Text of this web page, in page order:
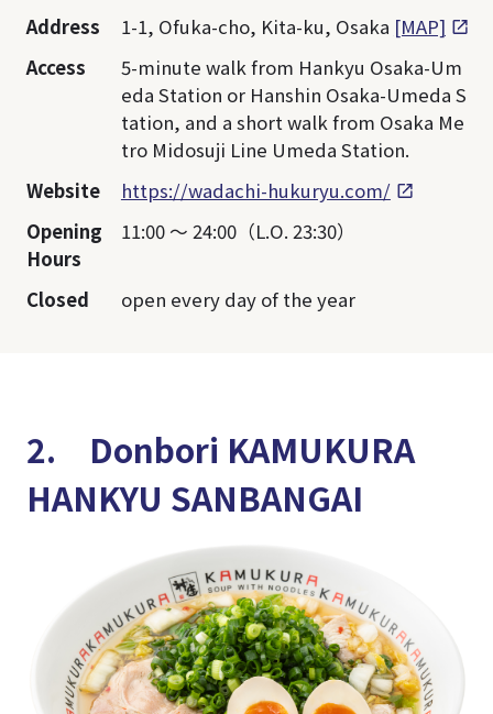
Address 1-1, Ofuka-cho, Kita-ku, Osaka [MAP]
Access
5-minute walk from Hankyu Osaka-Um
eda Station or Hanshin Osaka-Umeda S
tation, and a short walk from Osaka Me
tro Midosuji Line Umeda Station.
Website
https://wadachi-hukuryu.com/
Opening
Hours
11:00 ～ 24:00（L.O. 23:30）
Closed open every day of the year
2. Donbori KAMUKURA
HANKYU SANBANGAI